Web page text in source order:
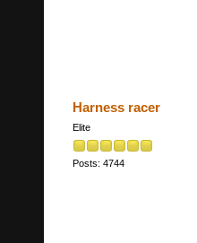
Harness racer
Elite
Posts: 4744